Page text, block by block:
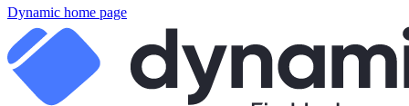
Dynamic home page